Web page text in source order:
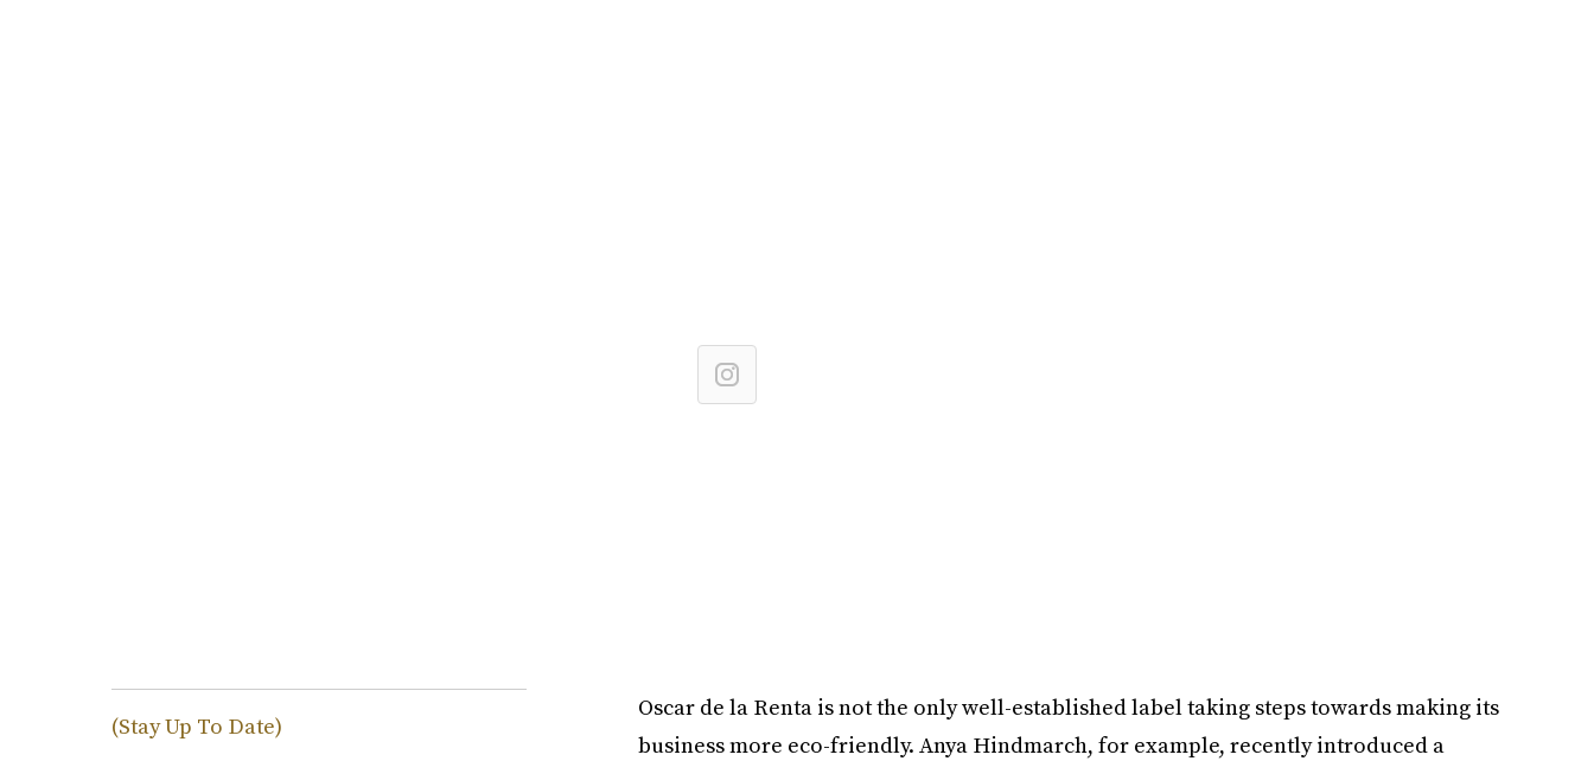
Oscar de la Renta is not the only well-established label taking steps towards making its
business more eco-friendly. Anya Hindmarch, for example, recently introduced a
(Stay Up To Date)